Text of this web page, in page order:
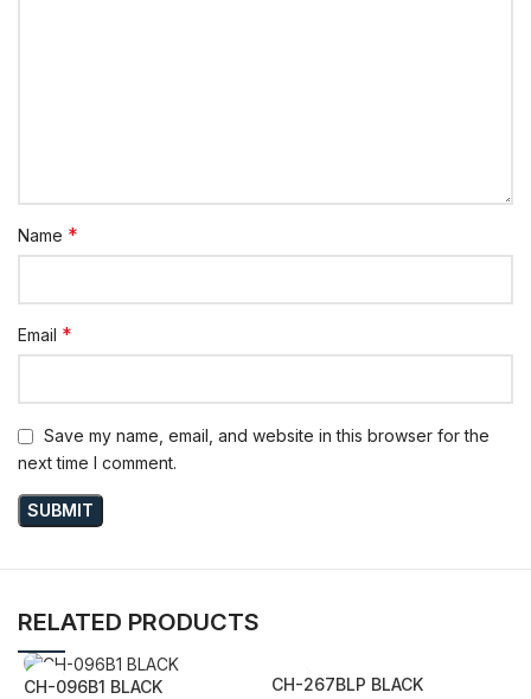
Name *
Email *
Save my name, email, and website in this browser for the
next time I comment.
RELATED PRODUCTS
CH-096B1 BLACK CH-267BLP BLACK